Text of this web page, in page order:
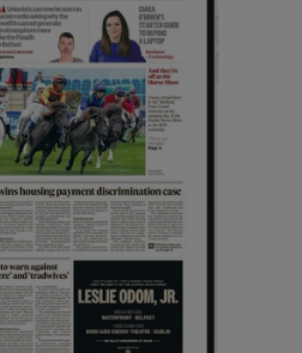
Show Sponsored sub sections